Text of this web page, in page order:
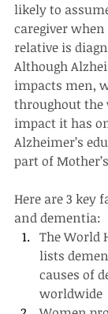
likely to
caregiver
relative is
Although
impacts men,
throughout the
impact it has
Alzheimer’s
part of
Here are 3 key
and dementia:
The World
lists
causes of
worldwide